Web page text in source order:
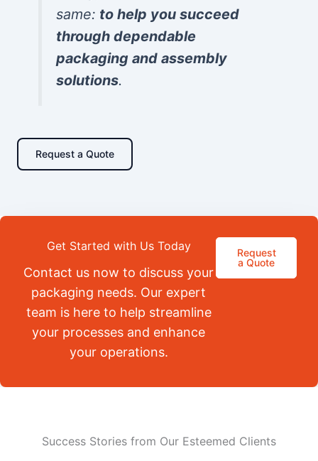
same: to help you succeed
through dependable
packaging and assembly
solutions.
Request a Quote
Get Started with Us Today
Contact us now to discuss your
packaging needs. Our expert
team is here to help streamline
your processes and enhance
your operations.
Request
a Quote
Success Stories from Our Esteemed Clients